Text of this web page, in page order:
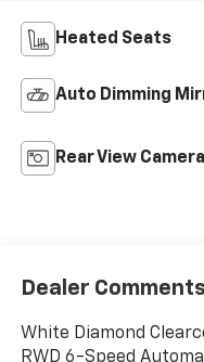
Heated Seats
Auto Dimming
Rear View Camera
Dealer Comments
White Diamond
RWD 6-Speed